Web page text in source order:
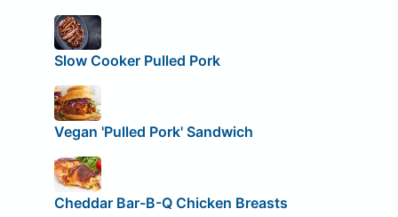
Slow Cooker Pulled Pork
Vegan 'Pulled Pork' Sandwich
Cheddar Bar-B-Q Chicken Breasts